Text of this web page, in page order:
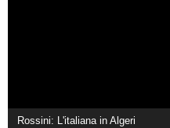
Rossini: L'italiana in Algeri